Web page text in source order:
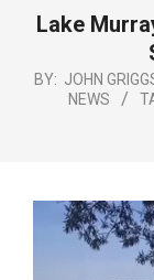
NEWS
Navigation
Lake
BY: JOHN
NEWS